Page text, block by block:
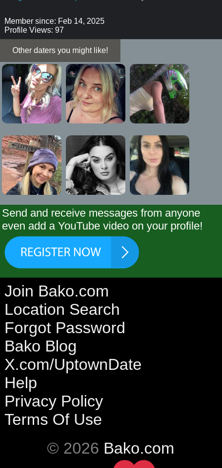
Member since: Feb 14, 2025
Profile Views: 97
Other daters you might like!
Send and receive messages from anyone
even add a YouTube video on your profile!
Join Bako.com
Location Search
Forgot Password
Bako Blog
X.com/UptownDate
Help
Privacy Policy
Terms Of Use
© 2026 Bako.com